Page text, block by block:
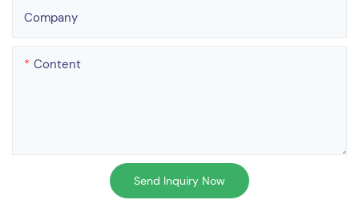
Company
Content
Send Inquiry Now